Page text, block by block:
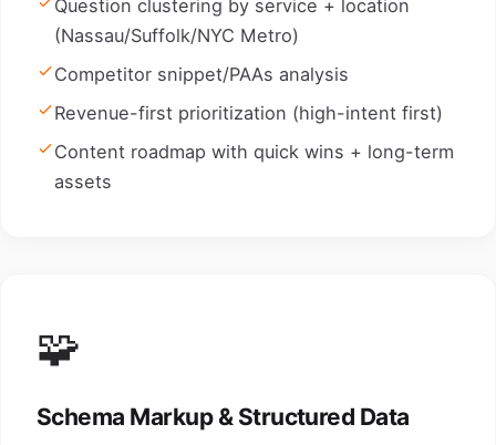
Question clustering by service + location
(Nassau/Suffolk/NYC Metro)
Competitor snippet/PAAs analysis
Revenue-first prioritization (high-intent first)
Content roadmap with quick wins + long-term
assets
🧩
Schema Markup & Structured Data